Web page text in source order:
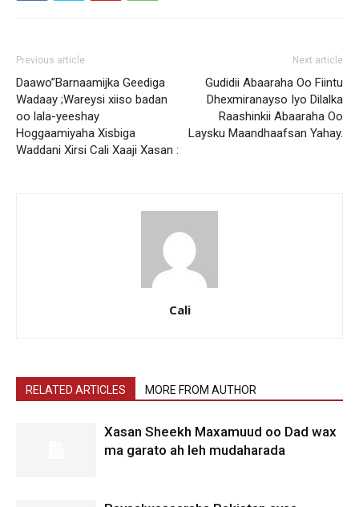
Previous article
Daawo”Barnaamijka Geediga
Wadaay ;Wareysi xiiso badan
oo lala-yeeshay
Hoggaamiyaha Xisbiga
Waddani Xirsi Cali Xaaji Xasan :
Next article
Gudidii Abaaraha Oo Fiintu
Dhexmiranayso Iyo Dilalka
Raashinkii Abaaraha Oo
Laysku Maandhaafsan Yahay.
Cali
RELATED ARTICLES MORE FROM AUTHOR
Xasan Sheekh Maxamuud oo Dad wax
ma garato ah leh mudaharada